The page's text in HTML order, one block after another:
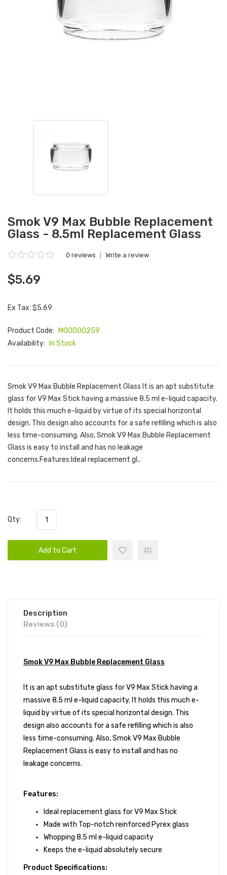
Smok V9 Max Bubble Replacement
Glass - 8.5ml Replacement Glass
0 reviews Write a review
$5.69
Ex Tax: $5.69
Product Code:
M00000259
Availability:
In Stock
Smok V9 Max Bubble Replacement Glass It is an apt substitute
glass for V9 Max Stick having a massive 8.5 ml e-liquid capacity.
It holds this much e-liquid by virtue of its special horizontal
design. This design also accounts for a safe refilling which is also
less time-consuming. Also, Smok V9 Max Bubble Replacement
Glass is easy to install and has no leakage
concerns.Features:Ideal replacement gl..
Qty:
Add to Cart
Description
Reviews (0)
Smok V9 Max Bubble Replacement Glass
It is an apt substitute glass for V9 Max Stick having a
massive 8.5 ml e-liquid capacity. It holds this much e-
liquid by virtue of its special horizontal design. This
design also accounts for a safe refilling which is also
less time-consuming. Also, Smok V9 Max Bubble
Replacement Glass is easy to install and has no
leakage concerns.
Features:
Ideal replacement glass for V9 Max Stick
Made with Top-notch reinforced Pyrex glass
Whopping 8.5 ml e-liquid capacity
Keeps the e-liquid absolutely secure
Product Specifications: